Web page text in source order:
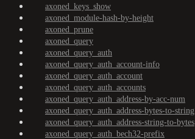
axoned_keys_show
axoned_module-hash-by-height
axoned_prune
axoned_query
axoned_query_auth
axoned_query_auth_account-info
axoned_query_auth_account
axoned_query_auth_accounts
axoned_query_auth_address-by-acc-num
axoned_query_auth_address-bytes-to-string
axoned_query_auth_address-string-to-bytes
axoned_query_auth_bech32-prefix